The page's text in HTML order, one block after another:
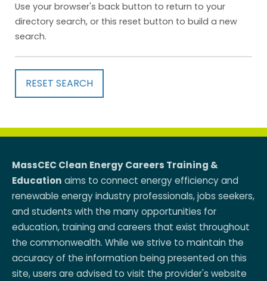
Use your browser's back button to return to your
directory search, or this reset button to build a new
search.
RESET SEARCH
MassCEC Clean Energy Careers Training &
Education aims to connect energy efficiency and
renewable energy industry professionals, jobs seekers,
and students with the many opportunities for
education, training and careers that exist throughout
the commonwealth. While we strive to maintain the
accuracy of the information being presented on this
site, users are advised to visit the provider's website